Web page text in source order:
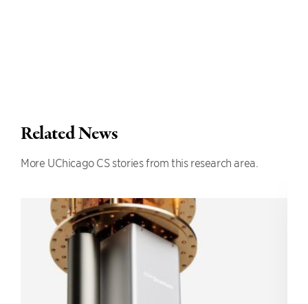
Related News
More UChicago CS stories from this research area.